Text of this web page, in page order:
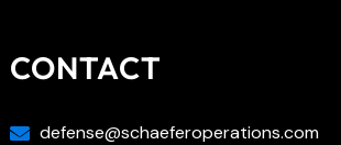
CONTACT
defense@schaeferoperations.com